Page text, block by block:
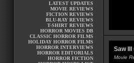
LATEST UPDATES
MOVIE REVIEWS
FICTION REVIEWS
BLU-RAY REVIEWS
T-SHIRT REVIEWS
HORROR MOVIES DB
CLASSIC HORROR FILMS
HOLIDAY HORROR FILMS
HORROR INTERVIEWS
HORROR EDITORIALS
HORROR FICTION
Saw III
Movie